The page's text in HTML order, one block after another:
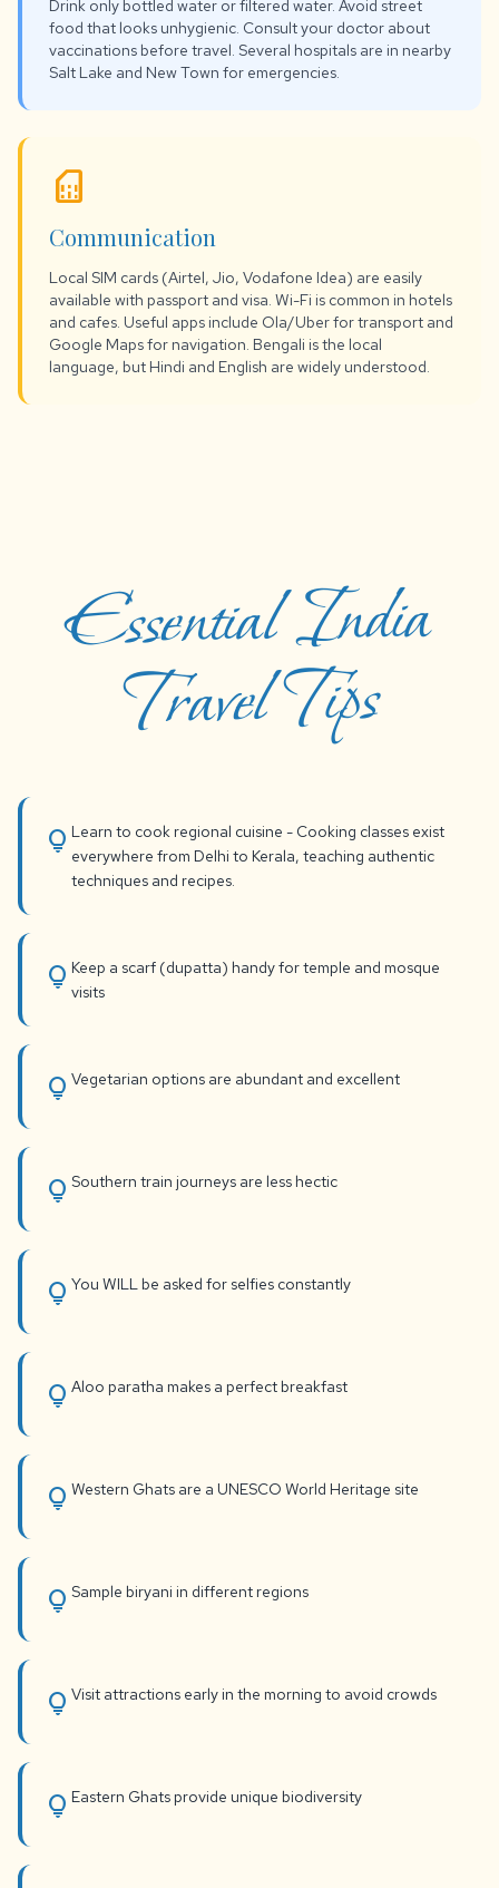
Drink only bottled water or filtered water. Avoid street
food that looks unhygienic. Consult your doctor about
vaccinations before travel. Several hospitals are in nearby
Salt Lake and New Town for emergencies.
sim_card
Communication
Local SIM cards (Airtel, Jio, Vodafone Idea) are easily
available with passport and visa. Wi-Fi is common in hotels
and cafes. Useful apps include Ola/Uber for transport and
Google Maps for navigation. Bengali is the local
language, but Hindi and English are widely understood.
Essential India
Travel Tips
lightbulb Learn to cook regional cuisine - Cooking classes exist
everywhere from Delhi to Kerala, teaching authentic
techniques and recipes.
lightbulb Keep a scarf (dupatta) handy for temple and mosque
visits
lightbulb Vegetarian options are abundant and excellent
lightbulb Southern train journeys are less hectic
lightbulb You WILL be asked for selfies constantly
lightbulb Aloo paratha makes a perfect breakfast
lightbulb Western Ghats are a UNESCO World Heritage site
lightbulb Sample biryani in different regions
lightbulb Visit attractions early in the morning to avoid crowds
lightbulb Eastern Ghats provide unique biodiversity